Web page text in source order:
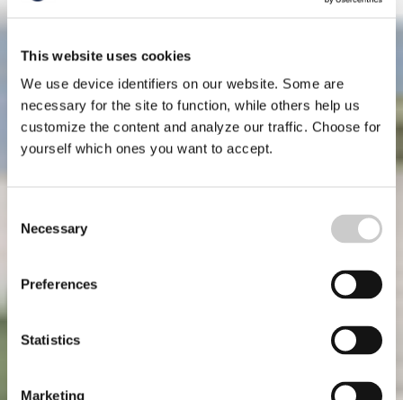
This website uses cookies
We use device identifiers on our website. Some are
necessary for the site to function, while others help us
customize the content and analyze our traffic. Choose for
yourself which ones you want to accept.
Selection
Necessary
Preferences
Statistics
Marketing